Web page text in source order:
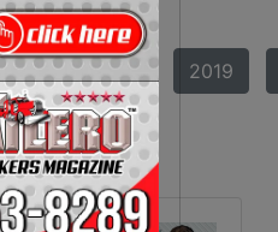
2017 2018 2019